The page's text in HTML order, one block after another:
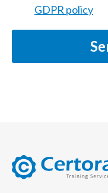
GDPR policy